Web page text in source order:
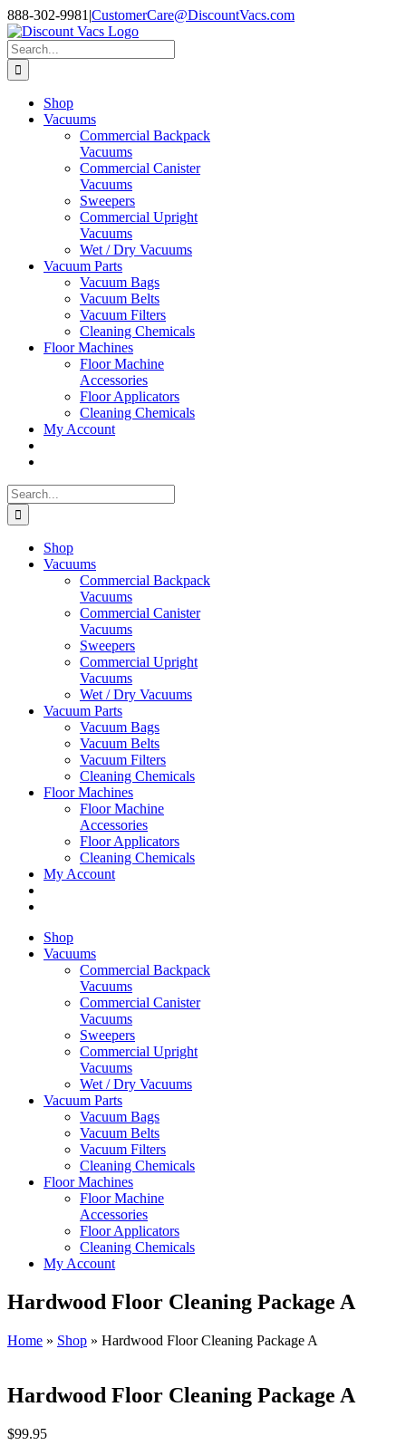
Skip
to
content
888-302-9981 |CustomerCare@DiscountVacs.com
Facebook
X
YouTube
Search
for:
Shop
Vacuums
Commercial Backpack
Vacuums
Commercial Canister
Vacuums
Sweepers
Commercial Upright
Vacuums
Wet / Dry Vacuums
Vacuum Parts
Vacuum Bags
Vacuum Belts
Vacuum Filters
Cleaning Chemicals
Floor Machines
Floor Machine
Accessories
Floor Applicators
Cleaning Chemicals
My Account
Search
for:
Shop
Vacuums
Commercial Backpack
Vacuums
Commercial Canister
Vacuums
Sweepers
Commercial Upright
Vacuums
Wet / Dry Vacuums
Vacuum Parts
Vacuum Bags
Vacuum Belts
Vacuum Filters
Cleaning Chemicals
Floor Machines
Floor Machine
Accessories
Floor Applicators
Cleaning Chemicals
My Account
Shop
Vacuums
Commercial Backpack
Vacuums
Commercial Canister
Vacuums
Sweepers
Commercial Upright
Vacuums
Wet / Dry Vacuums
Vacuum Parts
Vacuum Bags
Vacuum Belts
Vacuum Filters
Cleaning Chemicals
Floor Machines
Floor Machine
Accessories
Floor Applicators
Cleaning Chemicals
My Account
Hardwood Floor Cleaning Package A
Home » Shop » Hardwood Floor Cleaning Package A
Hardwood Floor Cleaning Package A
$99.95